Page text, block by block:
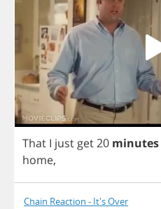
That I just get20 minutes
home,
Chain Reaction - It's Over